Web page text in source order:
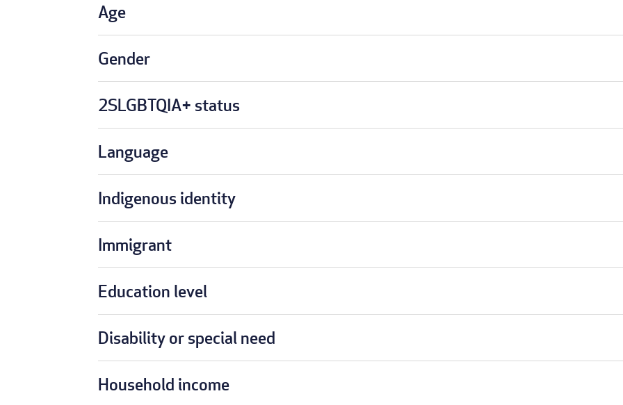
Age
Gender
2SLGBTQIA+ status
Language
Indigenous identity
Immigrant
Education level
Disability or special need
Household income